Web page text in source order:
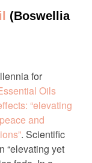
(Boswellia
for
Oils
“elevating
and
. Scientific
“elevating yet